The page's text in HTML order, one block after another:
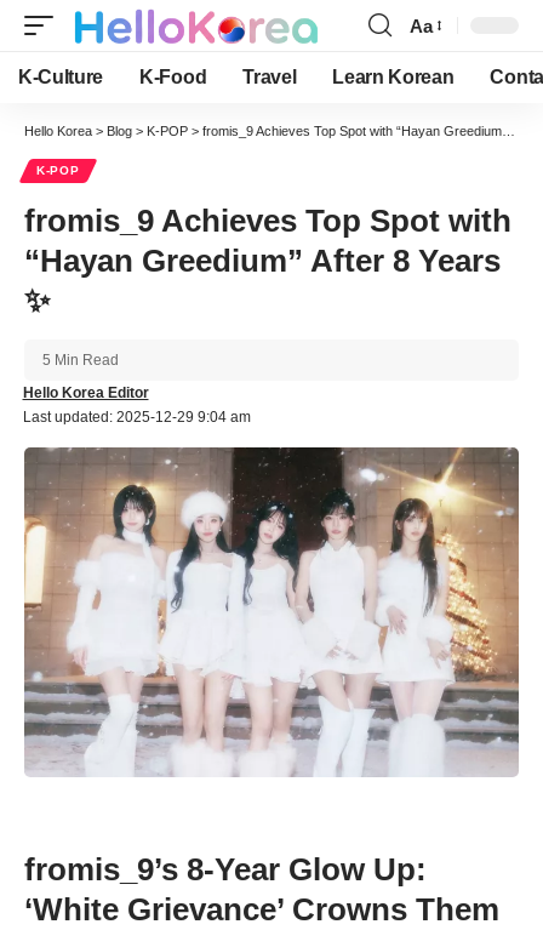
Font
Resizer
Aa
K-Culture K-Food Travel Learn Korean
Hello Korea > Blog > K-POP > fromis_9 Achieves Top Spot with “Hayan Greedium” After 8 Years ✨
K-POP
fromis_9 Achieves Top Spot with
“Hayan Greedium” After 8 Years
✨
Last updated: 2025-12-29 9:04 am
Hello Korea Editor
5 Min Read
fromis_9’s 8-Year Glow Up:
‘White Grievance’ Crowns Them